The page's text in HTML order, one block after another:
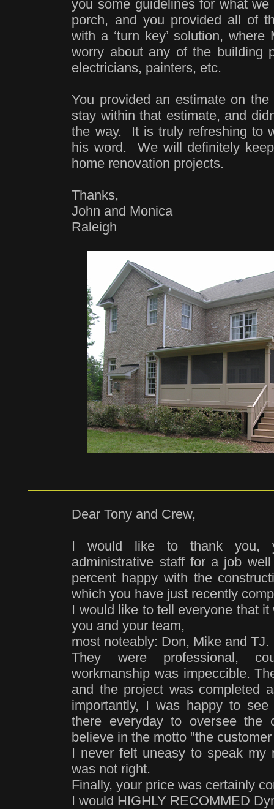
you some guidelines for what
porch, and you provided all of
with a ‘turn key’ solution,
worry about any of the building
electricians, painters, etc.
You provided an estimate on
stay within that estimate, and
the way. It is truly refreshing to
his word. We will definitely
home renovation projects.
Thanks,
John and Monica
Raleigh
Dear Tony and Crew,
I would like to thank you,
administrative staff for a job
percent happy with the
which you have just recently
I would like to tell everyone that
you and your team,
most noteably: Don, Mike and TJ.
They were professional,
workmanship was impeccible.
and the project was completed
importantly, I was happy to
there everyday to oversee the
believe in the motto "the
I never felt uneasy to speak my
was not right.
Finally, your price was certainly
I would HIGHLY RECOMMED